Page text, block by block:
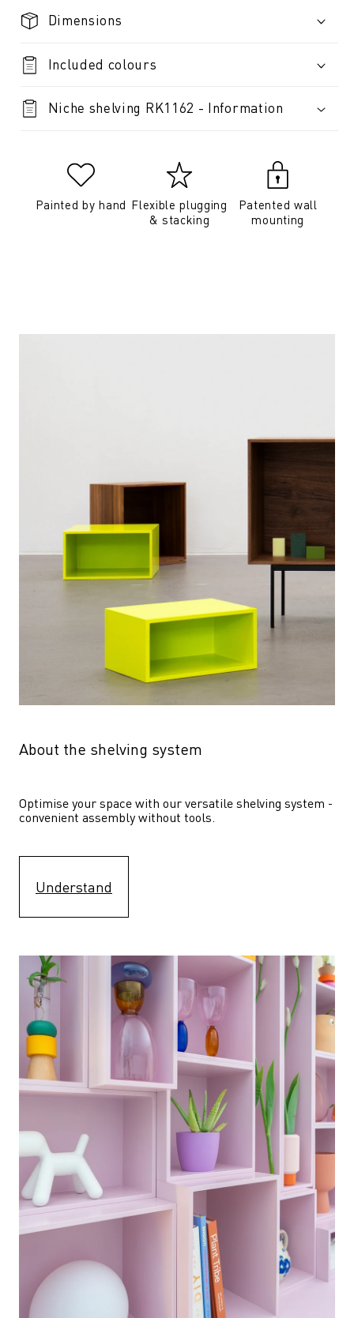
Dimensions
Included colours
Niche shelving RK1162 - Information
Painted by hand Flexible plugging
& stacking
Patented wall
mounting
About the shelving system
Optimise your space with our versatile shelving system -
convenient assembly without tools.
Understand